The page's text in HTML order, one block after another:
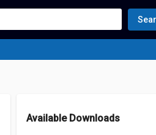
Available Downloads